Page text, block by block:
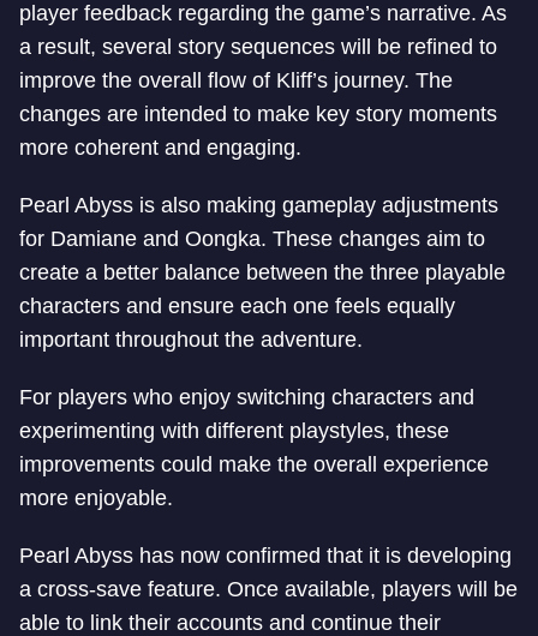
player feedback regarding the game’s narrative. As
a result, several story sequences will be refined to
improve the overall flow of Kliff’s journey. The
changes are intended to make key story moments
more coherent and engaging.
Pearl Abyss is also making gameplay adjustments
for Damiane and Oongka. These changes aim to
create a better balance between the three playable
characters and ensure each one feels equally
important throughout the adventure.
For players who enjoy switching characters and
experimenting with different playstyles, these
improvements could make the overall experience
more enjoyable.
Pearl Abyss has now confirmed that it is developing
a cross-save feature. Once available, players will be
able to link their accounts and continue their